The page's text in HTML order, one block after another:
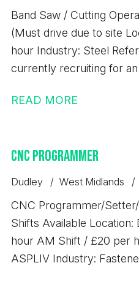
Tachograph Card If you
requirements and are
with excellent rates of
Band Saw / Cutting
(Must drive due to site
hour Industry: Steel Reference: ASPLIV We are
currently recruiting for
environment. This is a
high levels of efficiency,
Responsibilities -
overhead gantry crane - Reading and working from
cutting lists and
and preparing steel
- Carrying out basic
READ MORE
CNC Programmer
Dudley West Midlands
CNC Programmer/Setter/
Shifts Available Location: Dudley Salary: £19 per
hour AM Shift / £20 per
ASPLIV Industry: Fasteners Our client, a